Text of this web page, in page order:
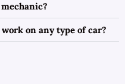
on any type of car?